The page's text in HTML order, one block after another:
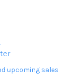
upcoming sales